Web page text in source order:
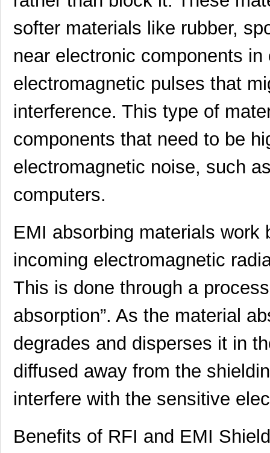
softer materials like rubber,
near electronic components
electromagnetic pulses that
interference. This type of
components that need to be
electromagnetic noise, such
computers.
EMI absorbing materials work
incoming electromagnetic
This is done through a
absorption”. As the material
degrades and disperses it in
diffused away from the
interfere with the sensitive
Benefits of RFI and EMI
91911-21451 Amphenol FCI 0.0
909-2145-1 Bluetechnix ... 0.0
21458-22-2-0500-0102-1-TS
21451201 Laird Techno...